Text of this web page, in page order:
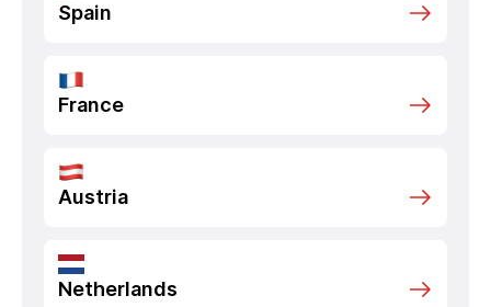
Spain
France
Austria
Netherlands